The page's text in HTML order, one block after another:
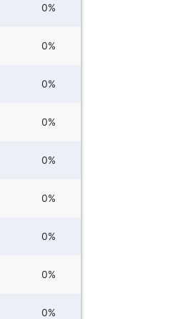
0%
0%
0%
0%
0%
0%
0%
0%
0%